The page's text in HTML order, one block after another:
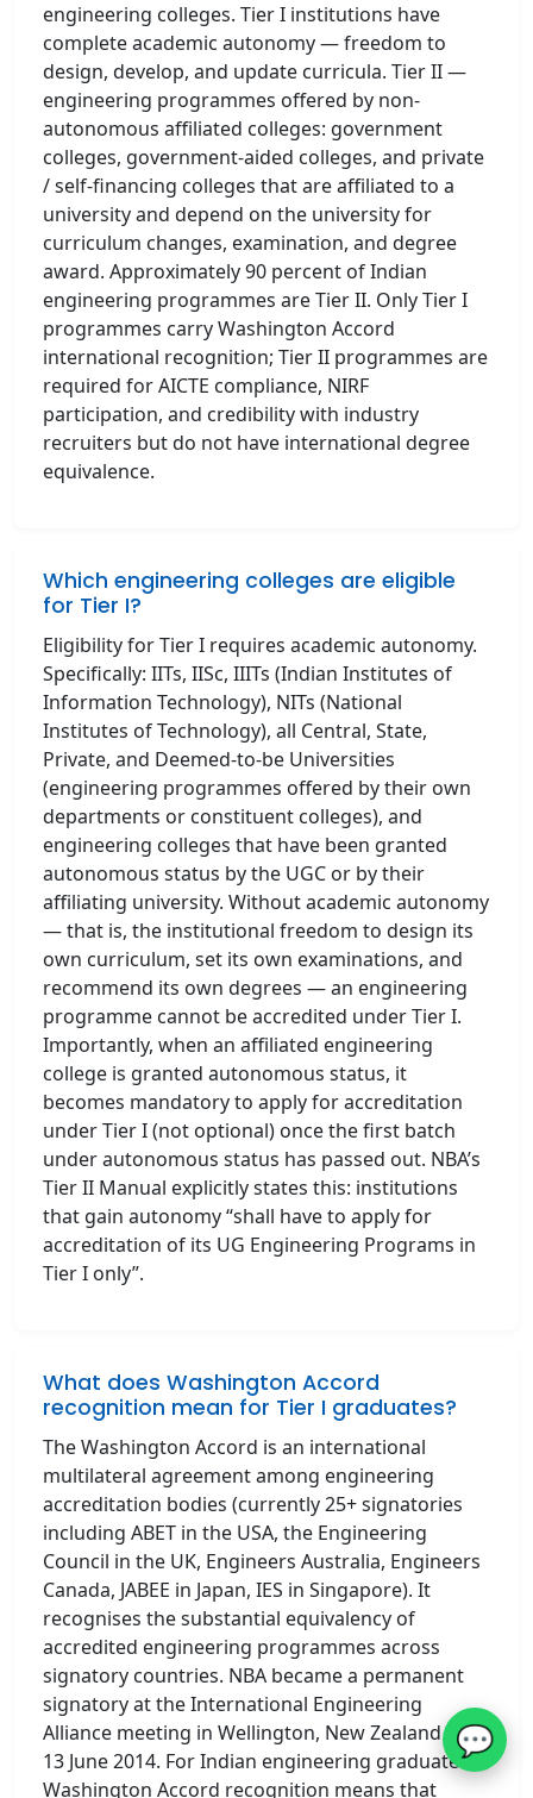
engineering colleges. Tier I institutions have
complete academic autonomy — freedom to
design, develop, and update curricula. Tier II —
engineering programmes offered by non-
autonomous affiliated colleges: government
colleges, government-aided colleges, and private
/ self-financing colleges that are affiliated to a
university and depend on the university for
curriculum changes, examination, and degree
award. Approximately 90 percent of Indian
engineering programmes are Tier II. Only Tier I
programmes carry Washington Accord
international recognition; Tier II programmes are
required for AICTE compliance, NIRF
participation, and credibility with industry
recruiters but do not have international degree
equivalence.
Which engineering colleges are eligible
for Tier I?
Eligibility for Tier I requires academic autonomy.
Specifically: IITs, IISc, IIITs (Indian Institutes of
Information Technology), NITs (National
Institutes of Technology), all Central, State,
Private, and Deemed-to-be Universities
(engineering programmes offered by their own
departments or constituent colleges), and
engineering colleges that have been granted
autonomous status by the UGC or by their
affiliating university. Without academic autonomy
— that is, the institutional freedom to design its
own curriculum, set its own examinations, and
recommend its own degrees — an engineering
programme cannot be accredited under Tier I.
Importantly, when an affiliated engineering
college is granted autonomous status, it
becomes mandatory to apply for accreditation
under Tier I (not optional) once the first batch
under autonomous status has passed out. NBA’s
Tier II Manual explicitly states this: institutions
that gain autonomy “shall have to apply for
accreditation of its UG Engineering Programs in
Tier I only”.
What does Washington Accord
recognition mean for Tier I graduates?
The Washington Accord is an international
multilateral agreement among engineering
accreditation bodies (currently 25+ signatories
including ABET in the USA, the Engineering
Council in the UK, Engineers Australia, Engineers
Canada, JABEE in Japan, IES in Singapore). It
recognises the substantial equivalency of
accredited engineering programmes across
signatory countries. NBA became a permanent
signatory at the International Engineering
Alliance meeting in Wellington, New Zealand on
13 June 2014. For Indian engineering graduates,
Washington Accord recognition means that
💬